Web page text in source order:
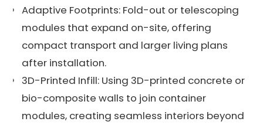
Adaptive Footprints: Fold-out or telescoping
modules that expand on-site, offering
compact transport and larger living plans
after installation.
3D-Printed Infill: Using 3D-printed concrete or
bio-composite walls to join container
modules, creating seamless interiors beyond